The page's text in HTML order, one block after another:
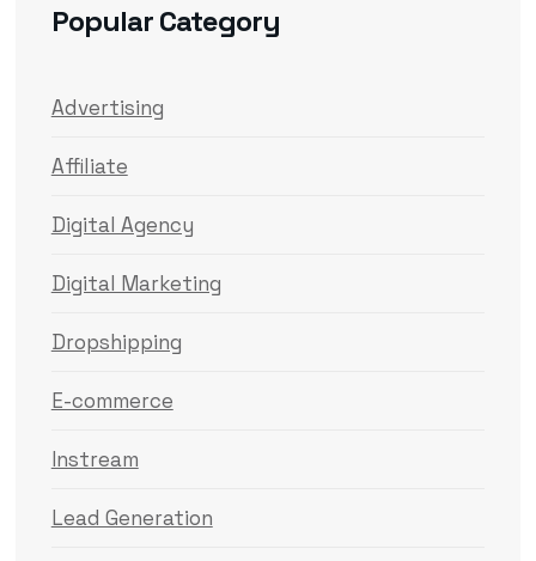
Popular Category
Advertising
Affiliate
Digital Agency
Digital Marketing
Dropshipping
E-commerce
Instream
Lead Generation